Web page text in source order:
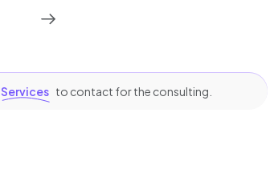
Services to contact for the consulting.